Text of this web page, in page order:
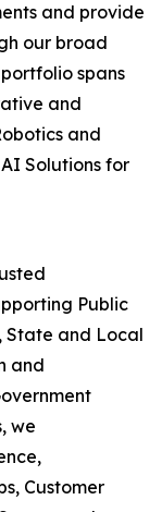
and provide
our broad
spans
and
and
Solutions for
Public
State and Local
and
we
Customer